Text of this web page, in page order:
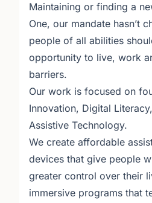
Maintaining or finding a
One, our mandate hasn’t
people of all abilities
opportunity to live, work
barriers.
Our work is focused on
Innovation, Digital
Assistive Technology.
We create affordable
devices that give people
greater control over their
immersive programs that